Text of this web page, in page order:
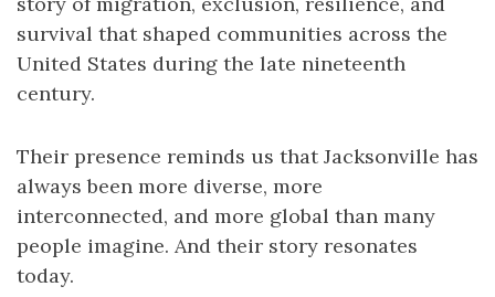
survival that shaped communities across the
United States during the late nineteenth
century.
Their presence reminds us that Jacksonville has
always been more diverse, more
interconnected, and more global than many
people imagine. And their story resonates
today.